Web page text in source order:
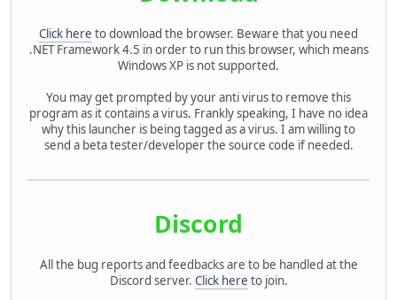
Click here to download the browser. Beware that you need
.NET Framework 4.5 in order to run this browser, which means
Windows XP is not supported.
You may get prompted by your anti virus to remove this
program as it contains a virus. Frankly speaking, I have no idea
why this launcher is being tagged as a virus. I am willing to
send a beta tester/developer the source code if needed.
Discord
All the bug reports and feedbacks are to be handled at the
Discord server. Click here to join.